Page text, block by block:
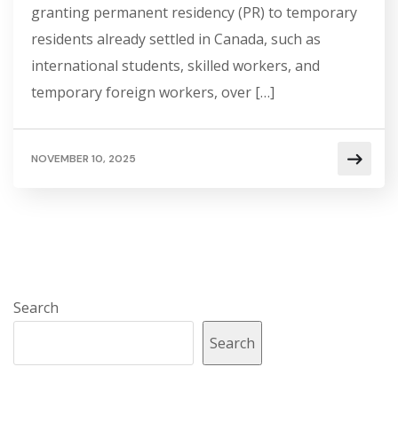
granting permanent residency (PR) to temporary
residents already settled in Canada, such as
international students, skilled workers, and
temporary foreign workers, over […]
NOVEMBER 10, 2025
Search
Search